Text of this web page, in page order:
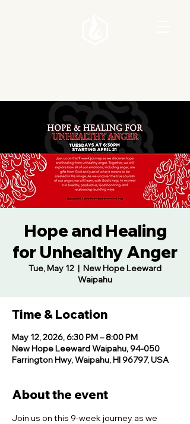
Hope and Healing
for Unhealthy Anger
Tue, May 12
  |
New Hope Leeward
Waipahu
Time & Location
May 12, 2026, 6:30 PM – 8:00 PM
New Hope Leeward Waipahu, 94-050
Farrington Hwy, Waipahu, HI 96797, USA
About the event
Join us on this 9-week journey as we